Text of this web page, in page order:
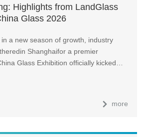
Highlights from LandGlass
Glass 2026
a new season of growth, industry
Shanghaifor a premier
Glass Exhibition officially kicked…
more